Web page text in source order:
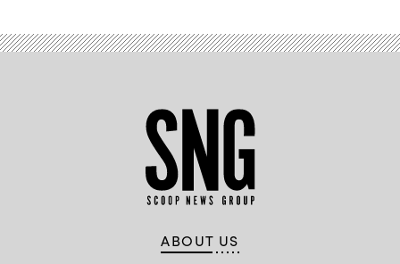
ABOUT US